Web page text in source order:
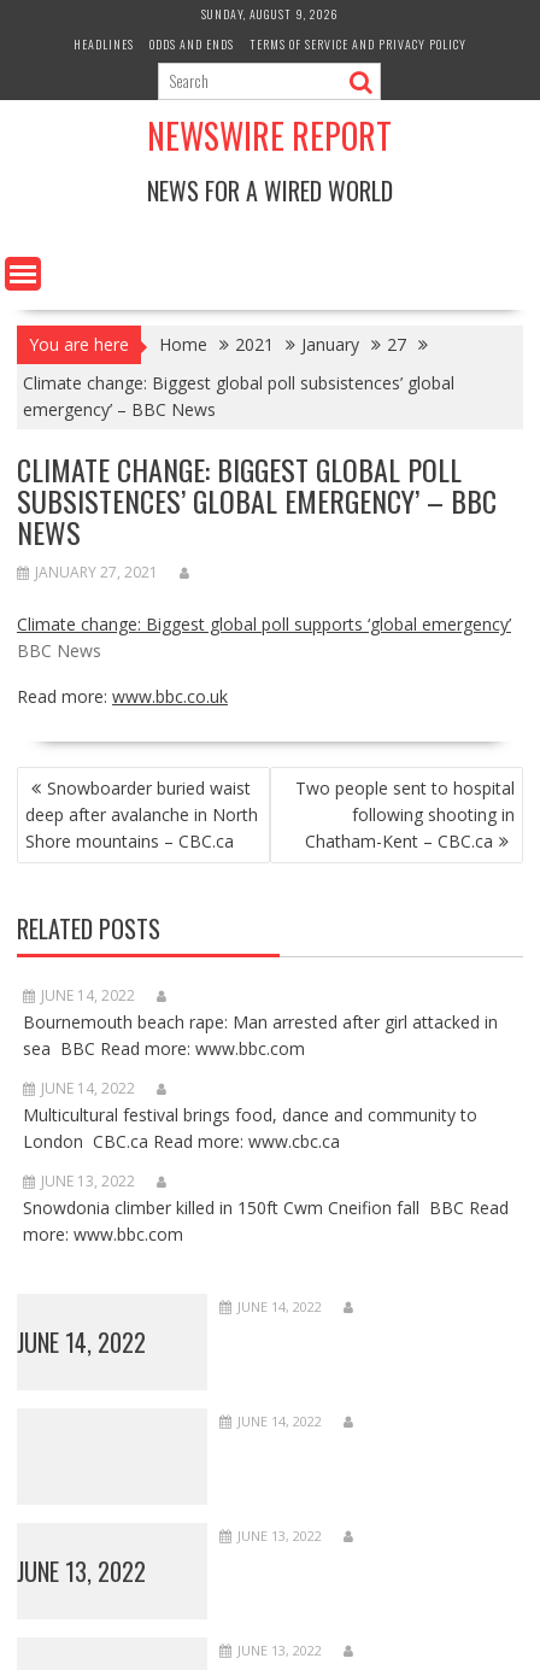
SUNDAY, AUGUST 9, 2026
HEADLINES
ODDS AND ENDS TERMS OF SERVICE AND PRIVACY POLICY
NEWSWIRE REPORT
NEWS FOR A WIRED WORLD
You are here Home 2021 January
27
Climate change: Biggest global poll subsistences’ global
emergency’ – BBC News
CLIMATE CHANGE: BIGGEST GLOBAL POLL
SUBSISTENCES’ GLOBAL EMERGENCY’ – BBC
NEWS
JANUARY 27, 2021
Climate change: Biggest global poll supports ‘global emergency’
BBC News
Read more: www.bbc.co.uk
POST
NAVIGATION
Snowboarder buried waist
deep after avalanche in North
Shore mountains – CBC.ca
Two people sent to hospital
following shooting in
Chatham-Kent – CBC.ca
RELATED POSTS
JUNE 14, 2022
Bournemouth beach rape: Man arrested after girl attacked in
sea BBC Read more: www.bbc.com
JUNE 14, 2022
Multicultural festival brings food, dance and community to
London CBC.ca Read more: www.cbc.ca
JUNE 13, 2022
Snowdonia climber killed in 150ft Cwm Cneifion fall BBC Read
more: www.bbc.com
JUNE 14, 2022
JUNE 14, 2022
JUNE 14, 2022
JUNE 13, 2022
JUNE 13, 2022
JUNE 13, 2022